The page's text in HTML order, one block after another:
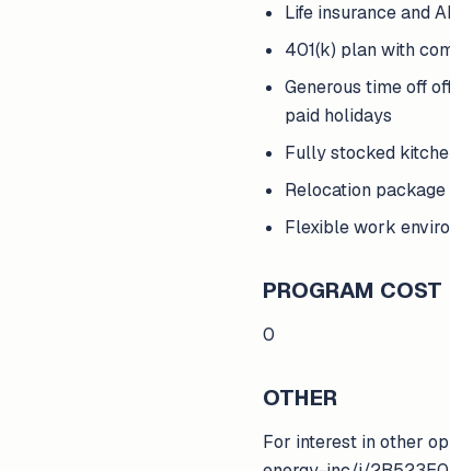
Life insurance and
401(k) plan with
Generous time off
paid holidays
Fully stocked
Relocation
Flexible work
PROGRAM COST
0
OTHER
For interest in other